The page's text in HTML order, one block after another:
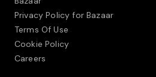
Privacy Policy for Bazaar
Terms Of Use
Cookie Policy
Careers